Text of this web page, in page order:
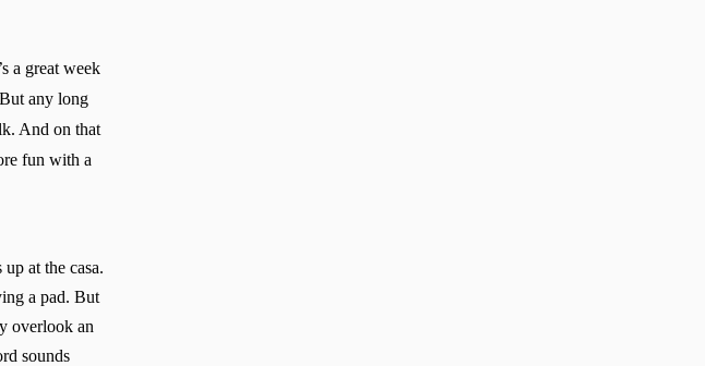
a great week
any long
And on that
fun with a
at the casa.
a pad. But
overlook an
sounds